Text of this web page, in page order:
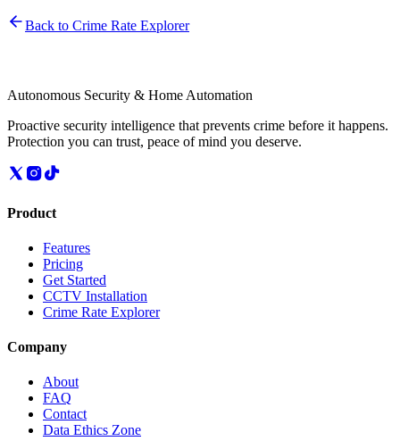
Back to Crime Rate Explorer
Autonomous Security & Home Automation
Proactive security intelligence that prevents crime before it happens.
Protection you can trust, peace of mind you deserve.
Product
Features
Pricing
Get Started
CCTV Installation
Crime Rate Explorer
Company
About
FAQ
Contact
Data Ethics Zone